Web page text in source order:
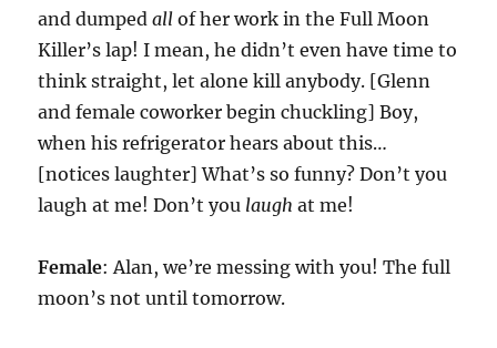
and dumpedall of her work in the Full Moon
Killer’s lap! I mean, he didn’t even have time to
think straight, let alone kill anybody. [Glenn
and female coworker begin chuckling] Boy,
when his refrigerator hears about this…
[notices laughter] What’s so funny? Don’t you
laugh at me! Don’t you laugh at me!
Female: Alan, we’re messing with you! The full
moon’s not until tomorrow.